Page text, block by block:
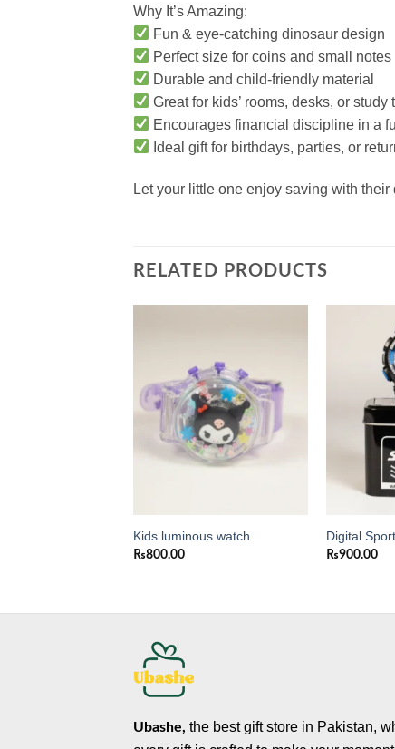
Why It’s Amazing:
Fun & eye-catching dinosaur design
Perfect size for coins and small notes
Durable and child-friendly material
Great for kids’ rooms, desks, or study
Encourages financial discipline in a
Ideal gift for birthdays, parties, or
Let your little one enjoy saving with
RELATED PRODUCTS
Kids luminous watch
₨800.00
Digital
₨900.00
Ubashe, the best gift store in Pakistan,